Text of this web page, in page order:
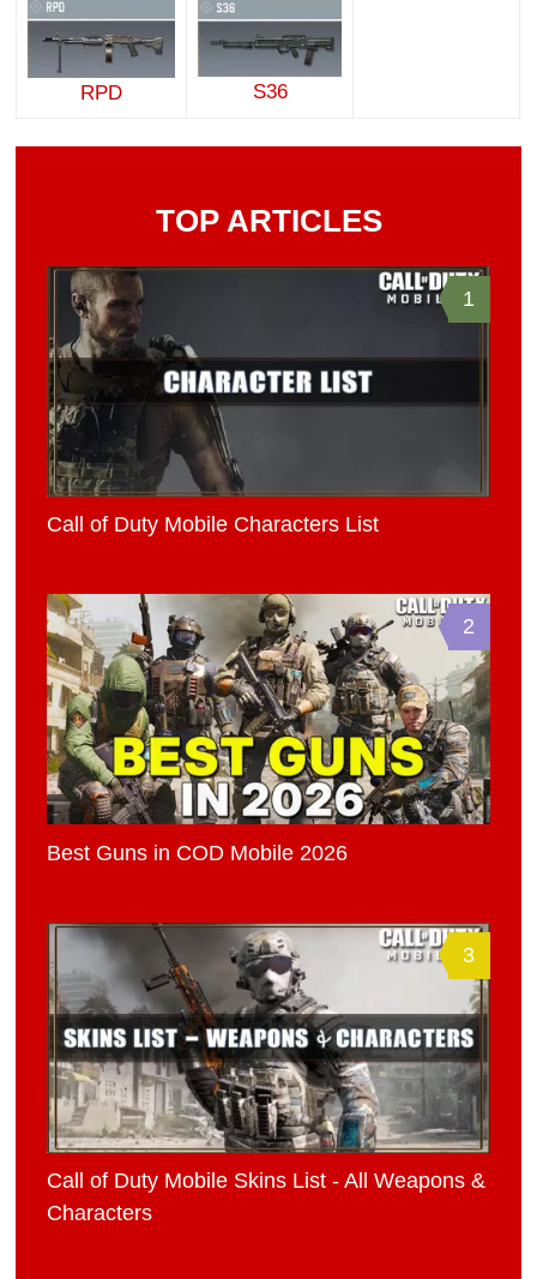
RPD S36
TOP ARTICLES
1
Call of Duty Mobile Characters List
2
Best Guns in COD Mobile 2026
3
Call of Duty Mobile Skins List - All Weapons &
Characters